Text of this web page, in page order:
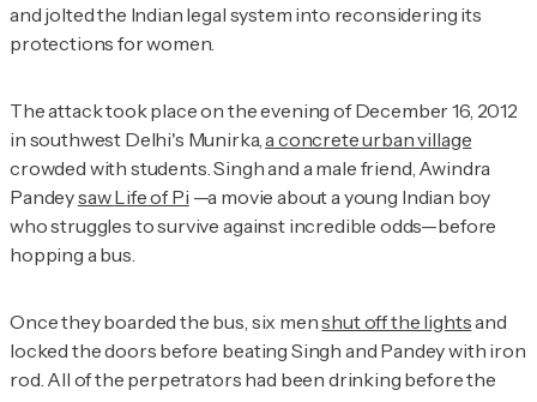
and jolted the Indian legal system into reconsidering its
protections for women.
The attack took place on the evening of December 16, 2012
in southwest Delhi's Munirka,a concrete urban village
crowded with students. Singh and a male friend, Awindra
PandeysawLife of Pi —a movie about a young Indian boy
who struggles to survive against incredible odds—before
hopping a bus.
Once they boarded the bus, six menshut off the lightsand
locked the doors before beating Singh and Pandey with iron
rod. All of the perpetrators had been drinking before the